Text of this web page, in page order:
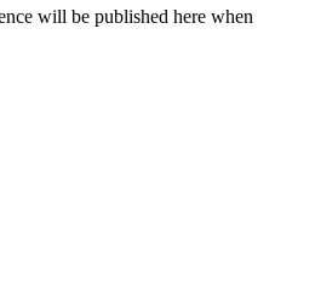
will be published here when